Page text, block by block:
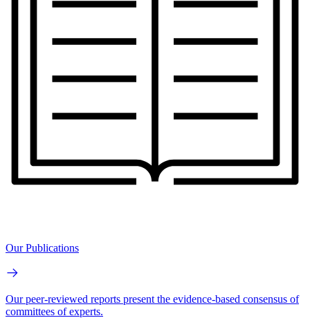
Our Publications
Our peer-reviewed reports present the evidence-based consensus of
committees of experts.